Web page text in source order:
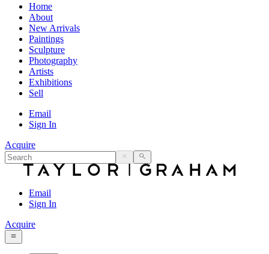
Home
About
New Arrivals
Paintings
Sculpture
Photography
Artists
Exhibitions
Sell
Email
Sign In
Acquire
Email
Sign In
Acquire